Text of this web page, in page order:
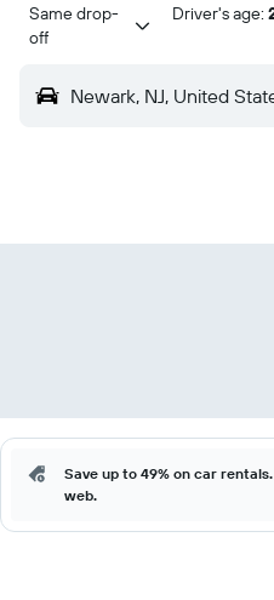
Same drop-
off
Driver's age:
Newark, NJ, United
Save up to 49% on car
web.